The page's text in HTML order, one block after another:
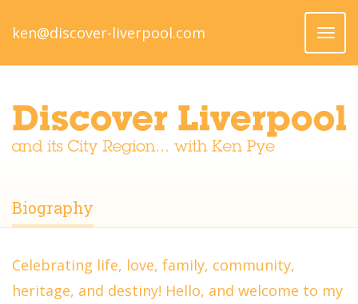
ken@discover-liverpool.com
Toggle
Biography
Celebrating life, love, family, community,
heritage, and destiny! Hello, and welcome to my